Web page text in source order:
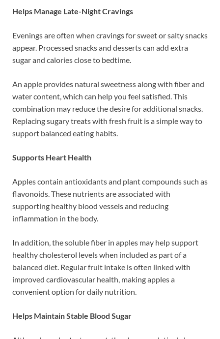
Helps Manage Late-Night Cravings
Evenings are often when cravings for sweet or salty snacks
appear. Processed snacks and desserts can add extra
sugar and calories close to bedtime.
An apple provides natural sweetness along with fiber and
water content, which can help you feel satisfied. This
combination may reduce the desire for additional snacks.
Replacing sugary treats with fresh fruit is a simple way to
support balanced eating habits.
Supports Heart Health
Apples contain antioxidants and plant compounds such as
flavonoids. These nutrients are associated with
supporting healthy blood vessels and reducing
inflammation in the body.
In addition, the soluble fiber in apples may help support
healthy cholesterol levels when included as part of a
balanced diet. Regular fruit intake is often linked with
improved cardiovascular health, making apples a
convenient option for daily nutrition.
Helps Maintain Stable Blood Sugar